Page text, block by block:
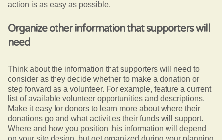
action is as easy as possible.
Organize other information that supporters will
need
Think about the information that supporters will need to
consider as they decide whether to make a donation or
step forward as a volunteer. For example, feature a current
list of available volunteer opportunities and descriptions.
Make it easy for donors to learn more about where their
donations go and what activities their funds will support.
Where and how you position this information will depend